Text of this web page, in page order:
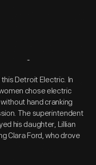
Detroit Electric. In
chose electric
hand cranking
The superintendent
his daughter, Lillian
Clara Ford, who drove